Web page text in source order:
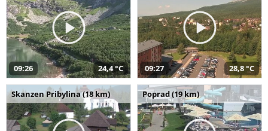
09:26 24,4 °C 09:27 28,8 °C
Skanzen Pribylina (18 km) Poprad (19 km)